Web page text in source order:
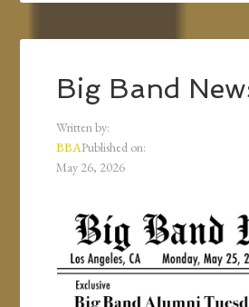
Big Band
Written by:
BBAPublished on:
May 26, 2026